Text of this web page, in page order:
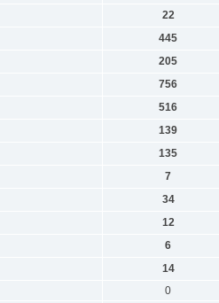
22
445
205
756
516
139
135
7
34
12
6
14
0